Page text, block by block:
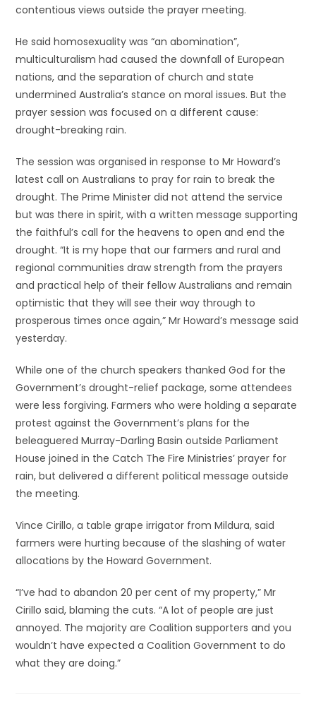
contentious views outside the prayer meeting.
He said homosexuality was “an abomination”,
multiculturalism had caused the downfall of European
nations, and the separation of church and state
undermined Australia’s stance on moral issues. But the
prayer session was focused on a different cause:
drought-breaking rain.
The session was organised in response to Mr Howard’s
latest call on Australians to pray for rain to break the
drought. The Prime Minister did not attend the service
but was there in spirit, with a written message supporting
the faithful’s call for the heavens to open and end the
drought. “It is my hope that our farmers and rural and
regional communities draw strength from the prayers
and practical help of their fellow Australians and remain
optimistic that they will see their way through to
prosperous times once again,” Mr Howard’s message said
yesterday.
While one of the church speakers thanked God for the
Government’s drought-relief package, some attendees
were less forgiving. Farmers who were holding a separate
protest against the Government’s plans for the
beleaguered Murray-Darling Basin outside Parliament
House joined in the Catch The Fire Ministries’ prayer for
rain, but delivered a different political message outside
the meeting.
Vince Cirillo, a table grape irrigator from Mildura, said
farmers were hurting because of the slashing of water
allocations by the Howard Government.
“I’ve had to abandon 20 per cent of my property,” Mr
Cirillo said, blaming the cuts. “A lot of people are just
annoyed. The majority are Coalition supporters and you
wouldn’t have expected a Coalition Government to do
what they are doing.”